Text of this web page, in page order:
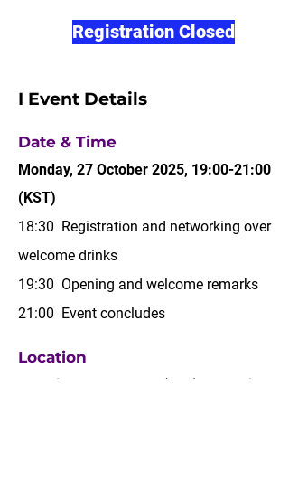
Registration Closed
I Event Details
Date & Time
Monday, 27 October 2025, 19:00-21:00
(KST)
18:30 Registration and networking over
welcome drinks
19:30 Opening and welcome remarks
21:00 Event concludes
Location
Botanical Garden Hall (B2F),
Mondrian